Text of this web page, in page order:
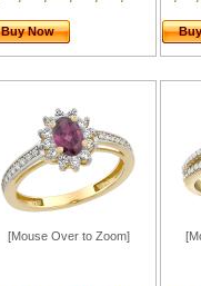
Buy Now
[Mouse Over to Zoom]